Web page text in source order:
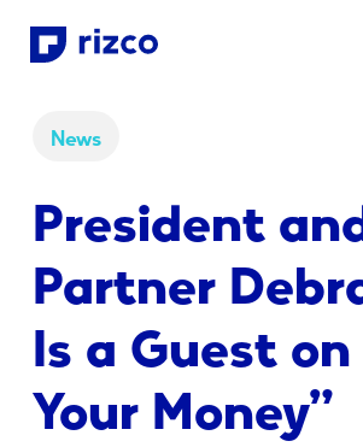
Skip
News
President
Partner
Is a Guest on
Your Money”